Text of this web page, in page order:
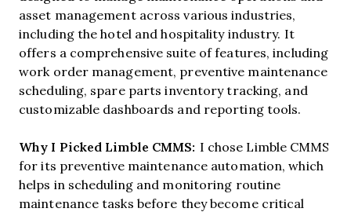
asset management across various industries,
including the hotel and hospitality industry. It
offers a comprehensive suite of features, including
work order management, preventive maintenance
scheduling, spare parts inventory tracking, and
customizable dashboards and reporting tools.
Why I Picked Limble CMMS: I chose Limble CMMS
for its preventive maintenance automation, which
helps in scheduling and monitoring routine
maintenance tasks before they become critical